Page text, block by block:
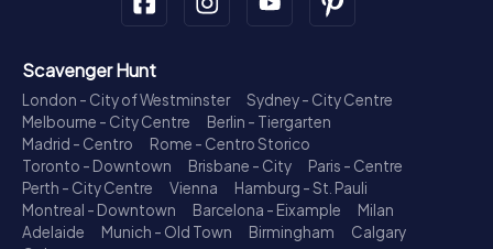
Scavenger Hunt
London - City of Westminster
Sydney - City Centre
Melbourne - City Centre
Berlin - Tiergarten
Madrid - Centro
Rome - Centro Storico
Toronto - Downtown
Brisbane - City
Paris - Centre
Perth - City Centre
Vienna
Hamburg - St. Pauli
Montreal - Downtown
Barcelona - Eixample
Milan
Adelaide
Munich - Old Town Birmingham
Calgary